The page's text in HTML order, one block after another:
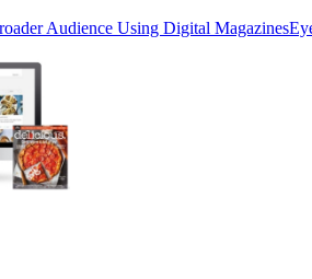
Audience Using Digital Magazines
Eye to
AdCellerant